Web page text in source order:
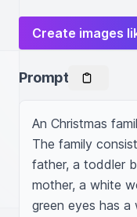
Create images
Prompt
An Christmas
The family
father, a toddler
mother, a white
green eyes has a